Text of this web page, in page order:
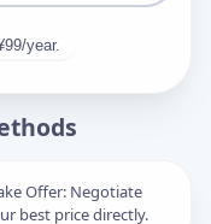
year.
Offer: Negotiate
best price directly.